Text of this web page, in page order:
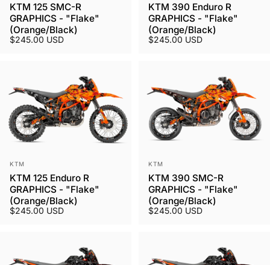
KTM 125 SMC-R
GRAPHICS - "Flake"
(Orange/Black)
$245.00 USD
KTM 390 Enduro R
GRAPHICS - "Flake"
(Orange/Black)
$245.00 USD
Vendor:
KTM
KTM 125 Enduro R
GRAPHICS - "Flake"
(Orange/Black)
$245.00 USD
Vendor:
KTM
KTM 390 SMC-R
GRAPHICS - "Flake"
(Orange/Black)
$245.00 USD